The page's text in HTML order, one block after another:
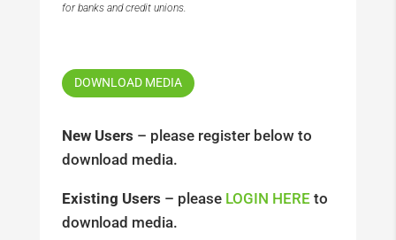
for banks and credit unions.
DOWNLOAD MEDIA
New Users – please register below to
download media.
Existing Users – please LOGIN HERE to
download media.